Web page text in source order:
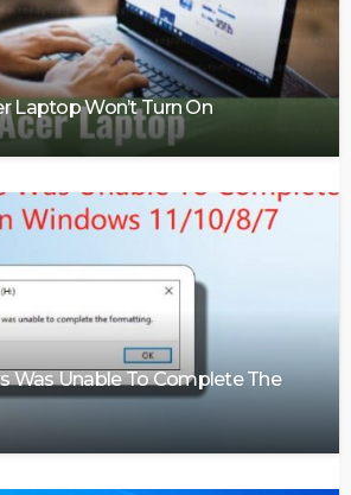
Laptop Won’t Turn On
Was Unable To Complete The